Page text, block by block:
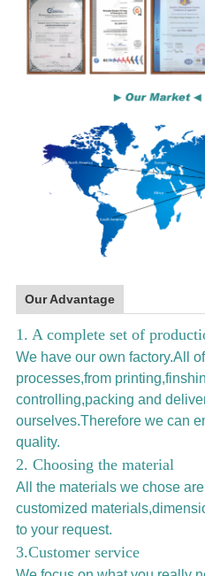
Our Advantage
1. A complete set of
We have our own factory.All
processes,from
controlling,packing and
ourselves.Therefore we can
quality.
2. Choosing the material
All the materials we chose
customized
to your request.
3.Customer service